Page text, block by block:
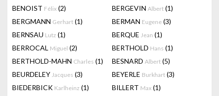
BENOIST Félix (2) BERGEVIN Albert (1)
BERGMANN Gerhart (1) BERMAN Eugene (3)
BERNSAU Lutz (1) BERQUE Jean (1)
BERROCAL Miguel (2) BERTHOLD Hans (1)
BERTHOLD-MAHN Charles (1) BESNARD Albert (5)
BEURDELEY Jacques (3) BEYERLE Burkhart (3)
BIEDERBICK Karlheinz (1) BILLERT Max (1)